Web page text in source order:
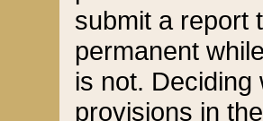
submit a report
permanent
is not.
provisions in